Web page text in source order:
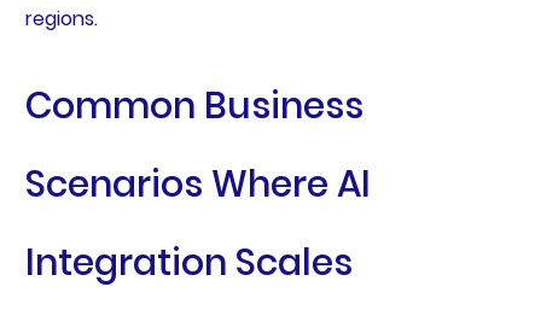
regions.
Common Business
Scenarios Where AI
Integration Scales